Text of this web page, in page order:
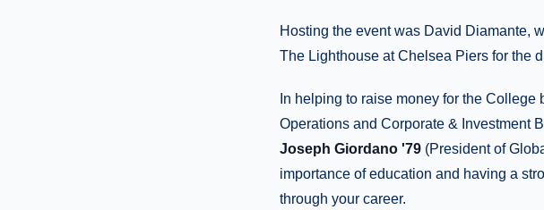
Hosting the event was David Diamante,
The Lighthouse at Chelsea Piers for the
In helping to raise money for the College
Operations and Corporate & Investment
Joseph Giordano '79 (President of
importance of education and having a
through your career.